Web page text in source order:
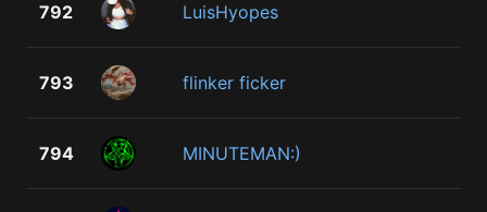
792 LuisHyopes
793 flinker ficker
794 MINUTEMAN:)